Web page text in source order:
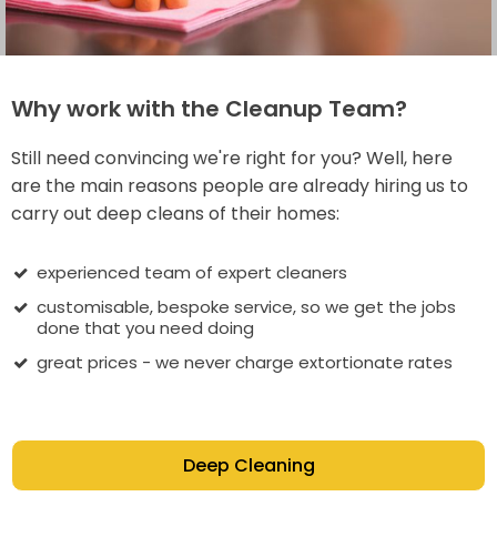
Why work with the Cleanup Team?
Still need convincing we're right for you? Well, here
are the main reasons people are already hiring us to
carry out deep cleans of their homes:
experienced team of expert cleaners
customisable, bespoke service, so we get the jobs
done that you need doing
great prices - we never charge extortionate rates
Deep Cleaning